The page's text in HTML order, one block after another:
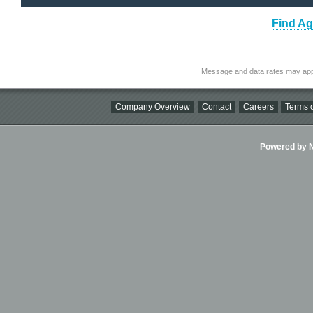
Find
Message and data rates may
Company Overview Contact Careers Terms
Powered by